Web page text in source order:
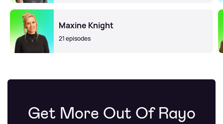
Maxine Knight
21 episodes
Get More Out Of Rayo